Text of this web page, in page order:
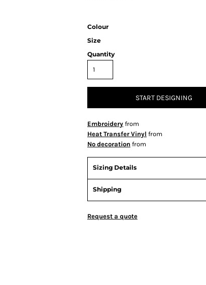
Colour
Size
Quantity
START DESIGNING
Embroidery from
Heat Transfer Vinyl from
No decoration from
Sizing Details
Shipping
Request a quote